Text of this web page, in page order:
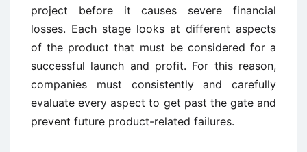
project before it causes severe financial
losses. Each stage looks at different aspects
of the product that must be considered for a
successful launch and profit. For this reason,
companies must consistently and carefully
evaluate every aspect to get past the gate and
prevent future product-related failures.